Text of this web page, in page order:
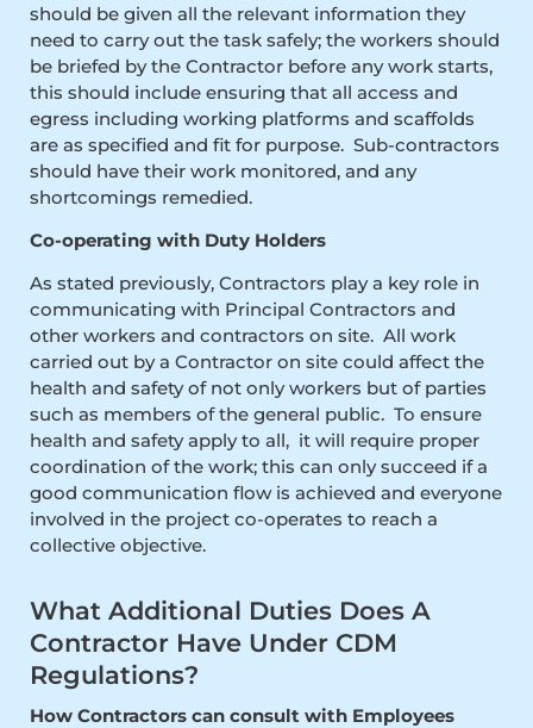
should be given all the relevant information they
need to carry out the task safely; the workers should
be briefed by the Contractor before any work starts,
this should include ensuring that all access and
egress including working platforms and scaffolds
are as specified and fit for purpose. Sub-contractors
should have their work monitored, and any
shortcomings remedied.
Co-operating with Duty Holders
As stated previously, Contractors play a key role in
communicating with Principal Contractors and
other workers and contractors on site. All work
carried out by a Contractor on site could affect the
health and safety of not only workers but of parties
such as members of the general public. To ensure
health and safety apply to all, it will require proper
coordination of the work; this can only succeed if a
good communication flow is achieved and everyone
involved in the project co-operates to reach a
collective objective.
What Additional Duties Does A
Contractor Have Under CDM
Regulations?
How Contractors can consult with Employees